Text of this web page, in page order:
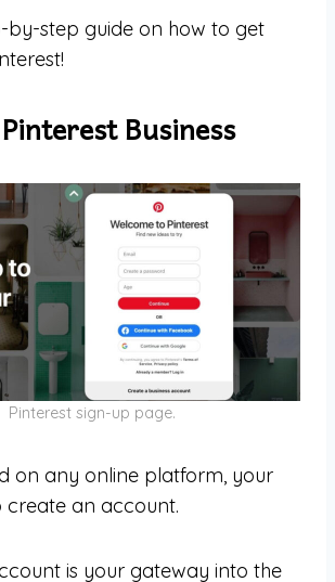
by-step guide on how to get
Business
Pinterest sign-up page.
on any online platform, your
create an account.
is your gateway into the